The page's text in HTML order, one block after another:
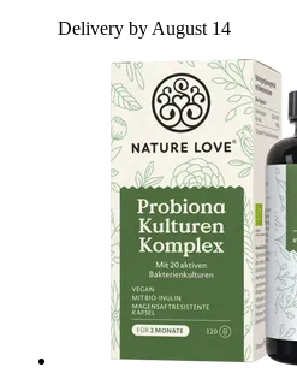
Delivery by August 14